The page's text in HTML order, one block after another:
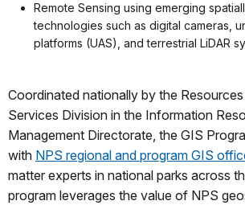
Remote Sensing using emerging
technologies such as digital cameras,
platforms (UAS), and terrestrial LiDAR
Coordinated nationally by the
Services Division in the Information
Management Directorate, the GIS
with NPS regional and program GIS
matter experts in national parks across
program leverages the value of NPS